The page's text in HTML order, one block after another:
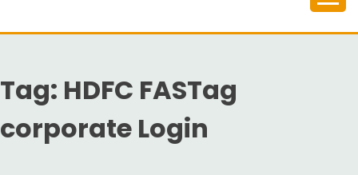
to
Tag: HDFC FASTag
corporate Login